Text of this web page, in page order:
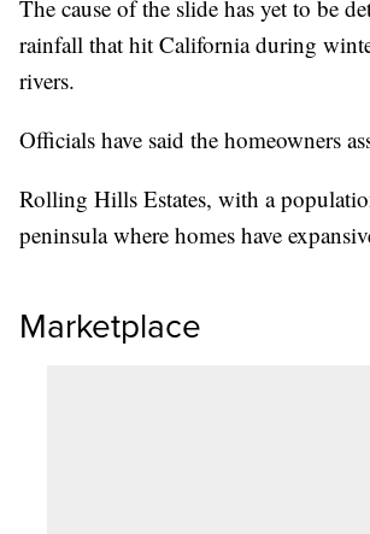
The cause of the slide has yet to be
rainfall that hit California during
rivers.
Officials have said the homeowners
Rolling Hills Estates, with a
peninsula where homes have
Marketplace